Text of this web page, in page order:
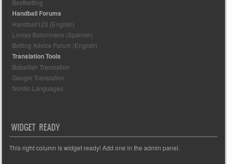
Bestbetting
Handball Forums
Handball123 (English)
Lomas Balonmano (Spanish)
Betting Advice Forum (English)
Translation Tools
Babelfish Translation
Google Translation
Nordic Languages
WIDGET READY
This right column is widget ready! Add one in the admin panel.